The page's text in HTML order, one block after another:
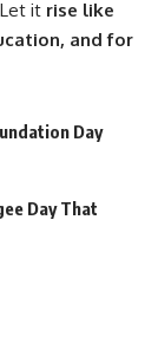
it rise like
and for
Day
Day That